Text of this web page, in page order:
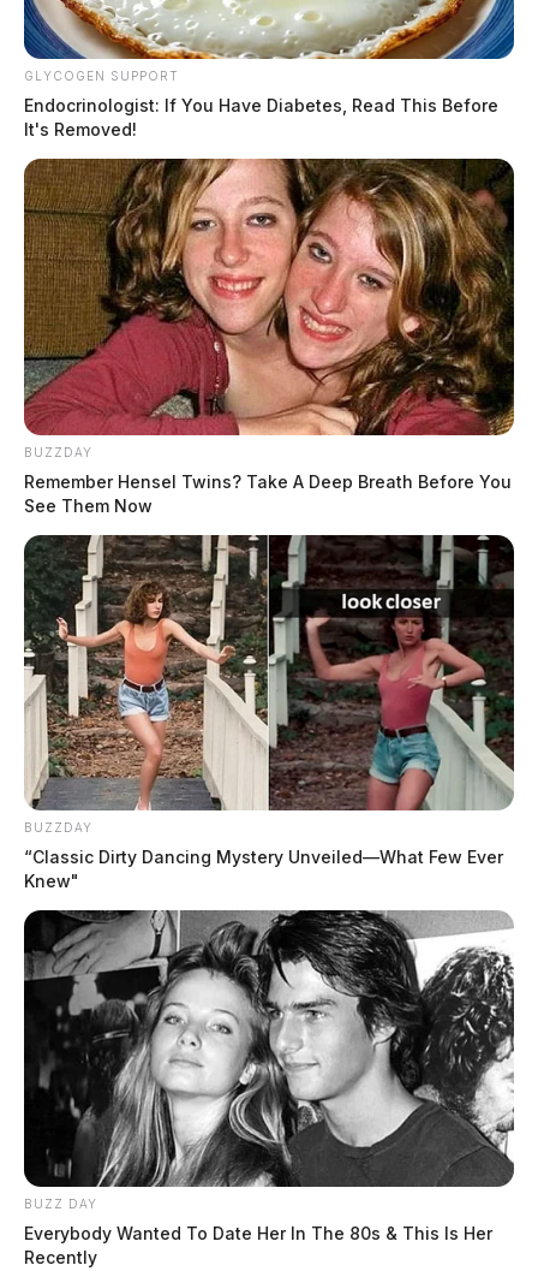
GLYCOGEN SUPPORT
Endocrinologist: If You Have Diabetes, Read This Before
It's Removed!
BUZZDAY
Remember Hensel Twins? Take A Deep Breath Before You
See Them Now
BUZZDAY
“Classic Dirty Dancing Mystery Unveiled—What Few Ever
Knew"
BUZZ DAY
Everybody Wanted To Date Her In The 80s & This Is Her
Recently